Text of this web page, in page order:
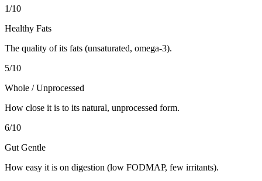
1/10
Healthy Fats
The quality of its fats (unsaturated, omega-3).
5/10
Whole / Unprocessed
How close it is to its natural, unprocessed form.
6/10
Gut Gentle
How easy it is on digestion (low FODMAP, few irritants).